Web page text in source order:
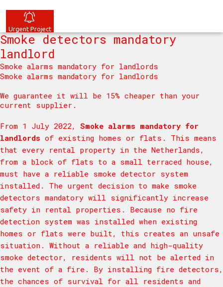
Urgent Project
Smoke detectors mandatory
landlord
Smoke alarms mandatory for landlords
Smoke alarms mandatory for landlords
We guarantee it will be 15% cheaper than your
current supplier.
From 1 July 2022, Smoke alarms mandatory for
landlords of existing homes or flats. This means
that every rental property in the Netherlands,
from a block of flats to a small terraced house,
must have a reliable smoke detector system
installed. The urgent decision to make smoke
detectors mandatory will significantly increase
safety in rental properties. Because no fire
detection system was installed when existing
homes or flats were built, this creates an unsafe
situation. Without a reliable and high-quality
smoke detector, residents will not be alerted in
the event of a fire. By installing fire detectors,
the chances of survival for all residents and